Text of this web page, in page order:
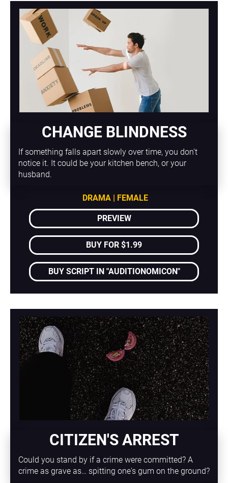
CHANGE BLINDNESS
If something falls apart slowly over time, you don't
notice it. It could be your kitchen bench, or your
husband.
DRAMA | FEMALE
PREVIEW
BUY FOR $1.99
BUY SCRIPT IN "AUDITIONOMICON"
CITIZEN'S ARREST
Could you stand by if a crime were committed? A
crime as grave as… spitting one's gum on the ground?